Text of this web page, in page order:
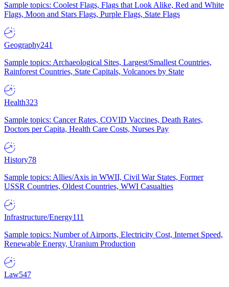
Sample topics: Coolest Flags, Flags that Look Alike, Red and White
Flags, Moon and Stars Flags, Purple Flags, State Flags
Geography241
Sample topics: Archaeological Sites, Largest/Smallest Countries,
Rainforest Countries, State Capitals, Volcanoes by State
Health323
Sample topics: Cancer Rates, COVID Vaccines, Death Rates,
Doctors per Capita, Health Care Costs, Nurses Pay
History78
Sample topics: Allies/Axis in WWII, Civil War States, Former
USSR Countries, Oldest Countries, WWI Casualties
Infrastructure/Energy111
Sample topics: Number of Airports, Electricity Cost, Internet Speed,
Renewable Energy, Uranium Production
Law547